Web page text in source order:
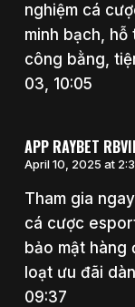
nghiệm cá
minh bạch,
công bằng,
03, 10:05
APP RAYBET
April 10, 2025 at
Tham gia
cá cược
bảo mật hàng
loạt ưu đãi
09:37